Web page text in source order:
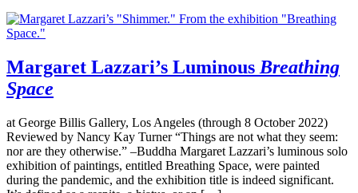
Margaret Lazzari’s Luminous Breathing
Space
at George Billis Gallery, Los Angeles (through 8 October 2022)
Reviewed by Nancy Kay Turner “Things are not what they seem:
nor are they otherwise.” –Buddha Margaret Lazzari’s luminous solo
exhibition of paintings, entitled Breathing Space, were painted
during the pandemic, and the exhibition title is indeed significant.